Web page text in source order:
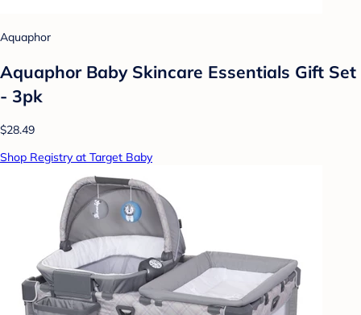
Aquaphor
Aquaphor Baby Skincare Essentials Gift Set
- 3pk
$28.49
Shop Registry at Target Baby